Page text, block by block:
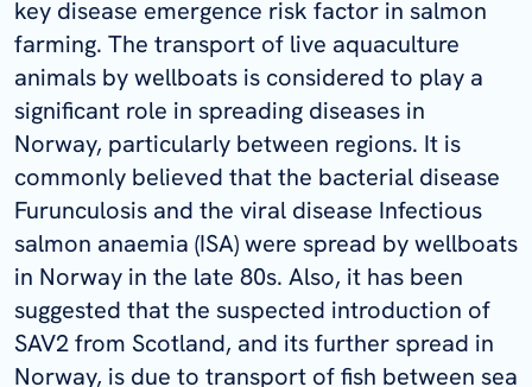
key disease emergence risk factor in salmon
farming. The transport of live aquaculture
animals by wellboats is considered to play a
significant role in spreading diseases in
Norway, particularly between regions. It is
commonly believed that the bacterial disease
Furunculosis and the viral disease Infectious
salmon anaemia (ISA) were spread by wellboats
in Norway in the late 80s. Also, it has been
suggested that the suspected introduction of
SAV2 from Scotland, and its further spread in
Norway, is due to transport of fish between sea